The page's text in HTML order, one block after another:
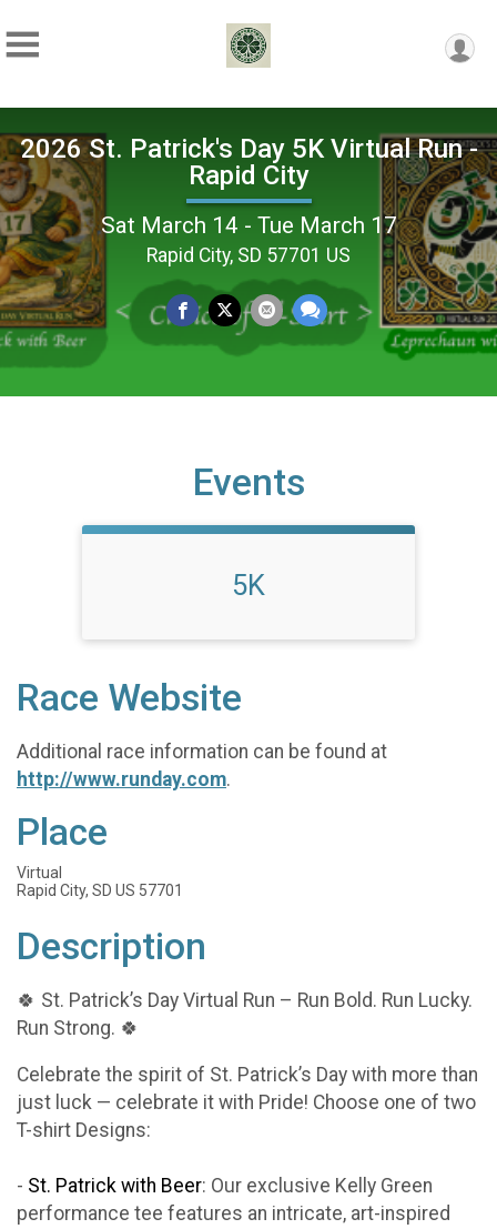
2026 St. Patrick's Day 5K Virtual Run -
Rapid City
Sat March 14 - Tue March 17
Rapid City, SD 57701 US
Events
5K
Race Website
Additional race information can be found at
http://www.runday.com.
Place
Virtual
Rapid City, SD US 57701
Description
🍀 St. Patrick’s Day Virtual Run – Run Bold. Run Lucky.
Run Strong. 🍀
Celebrate the spirit of St. Patrick’s Day with more than
just luck — celebrate it with Pride! Choose one of two
T-shirt Designs:
- St. Patrick with Beer: Our exclusive Kelly Green
performance tee features an intricate, art-inspired